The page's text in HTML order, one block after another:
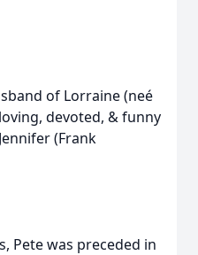
of Lorraine (neé
devoted, & funny
(Frank
Pete was preceded in